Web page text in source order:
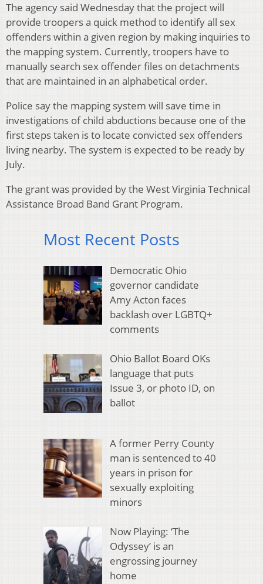
The agency said Wednesday that the project will
provide troopers a quick method to identify all sex
offenders within a given region by making inquiries to
the mapping system. Currently, troopers have to
manually search sex offender files on detachments
that are maintained in an alphabetical order.
Police say the mapping system will save time in
investigations of child abductions because one of the
first steps taken is to locate convicted sex offenders
living nearby. The system is expected to be ready by
July.
The grant was provided by the West Virginia Technical
Assistance Broad Band Grant Program.
Most Recent Posts
Democratic Ohio
governor candidate
Amy Acton faces
backlash over LGBTQ+
comments
Ohio Ballot Board OKs
language that puts
Issue 3, or photo ID, on
ballot
A former Perry County
man is sentenced to 40
years in prison for
sexually exploiting
minors
Now Playing: ‘The
Odyssey’ is an
engrossing journey
home